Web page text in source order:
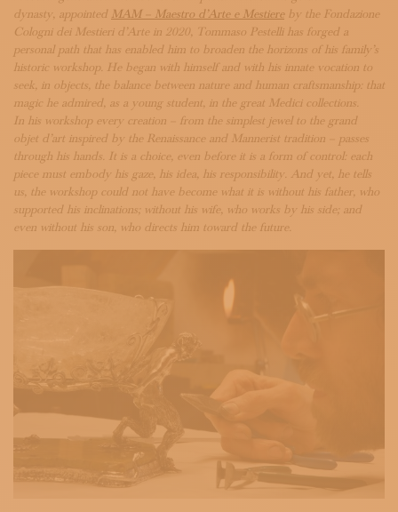
SUBSCRIBE TO OUR NEWSLETTER
MAGAZINE
JOIN US
LOGIN
dynasty, appointed MAM – Maestro d’Arte e Mestiereby the Fondazione
Cologni dei Mestieri d’Arte in 2020, Tommaso Pestelli has forged a
personal path that has enabled him to broaden the horizons of his family’s
historic workshop. He began with himself and with his innate vocation to
seek, in objects, the balance between nature and human craftsmanship: that
magic he admired, as a young student, in the great Medici collections.
In his workshop every creation – from the simplest jewel to the grand
objet d’art inspired by the Renaissance and Mannerist tradition – passes
through his hands. It is a choice, even before it is a form of control: each
piece must embody his gaze, his idea, his responsibility. And yet, he tells
us, the workshop could not have become what it is without his father, who
supported his inclinations; without his wife, who works by his side; and
even without his son, who directs him toward the future.